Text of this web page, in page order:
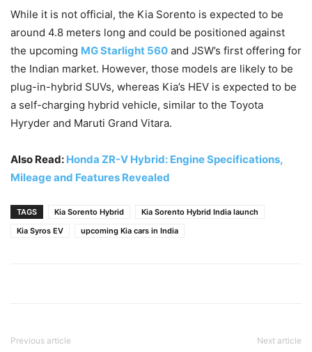
While it is not official, the Kia Sorento is expected to be
around 4.8 meters long and could be positioned against
the upcoming MG Starlight 560 and JSW’s first offering for
the Indian market. However, those models are likely to be
plug-in-hybrid SUVs, whereas Kia’s HEV is expected to be
a self-charging hybrid vehicle, similar to the Toyota
Hyryder and Maruti Grand Vitara.
Also Read: Honda ZR-V Hybrid: Engine Specifications,
Mileage and Features Revealed
TAGS Kia Sorento Hybrid
Kia Sorento Hybrid India launch
Kia Syros EV
upcoming Kia cars in India
Previous article Next article